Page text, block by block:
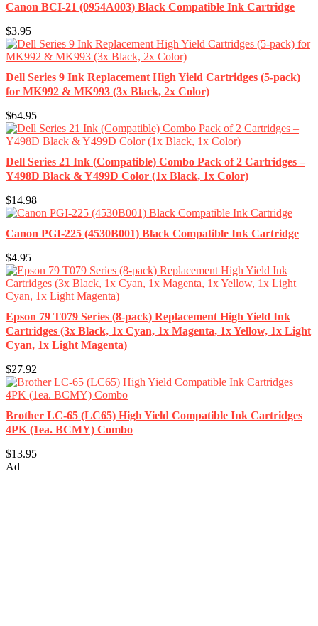
Canon BCI-21 (0954A003) Black Compatible Ink Cartridge
$3.95
Dell Series 9 Ink Replacement High Yield Cartridges (5-pack)
for MK992 & MK993 (3x Black, 2x Color)
$64.95
Dell Series 21 Ink (Compatible) Combo Pack of 2 Cartridges –
Y498D Black & Y499D Color (1x Black, 1x Color)
$14.98
Canon PGI-225 (4530B001) Black Compatible Ink Cartridge
$4.95
Epson 79 T079 Series (8-pack) Replacement High Yield Ink
Cartridges (3x Black, 1x Cyan, 1x Magenta, 1x Yellow, 1x Light
Cyan, 1x Light Magenta)
$27.92
Brother LC-65 (LC65) High Yield Compatible Ink Cartridges
4PK (1ea. BCMY) Combo
$13.95
Ad